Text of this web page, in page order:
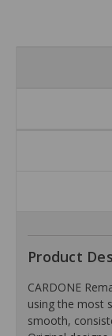
Product
CARDONE
using the most
smooth,